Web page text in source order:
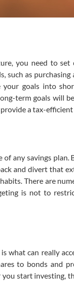
you need to set
such as
goals into
term goals will
a tax-
any savings
and divert that
There are
is not to
what can really
to bonds and
start investing,